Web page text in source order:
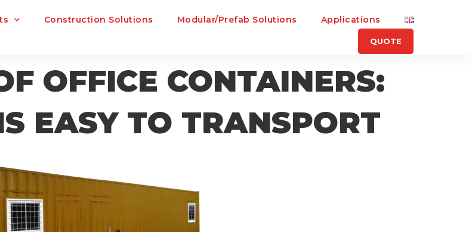
Construction Solutions Modular/Prefab Solutions Applications
QUOTE
OFFICE CONTAINERS:
EASY TO TRANSPORT